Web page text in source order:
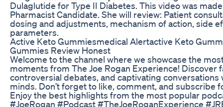
Dulaglutide for Type II Diabetes. This video was
Pharmacist Candidate. She will review: Patient
dosing and adjustments, mechanism of action, side
parameters.
Active Keto Gummiesmedical Alertactive Keto
Gummies Review Honest
Welcome to the channel where we showcase the
moments from The Joe Rogan Experience! Discover
controversial debates, and captivating conversations
minds. Don’t forget to like, comment, and subscribe
Enjoy the best highlights from the most popular
#JoeRogan #Podcast #TheJoeRoganExperience